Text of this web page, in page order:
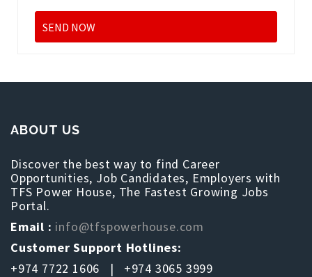
ABOUT US
Discover the best way to find Career
Opportunities, Job Candidates, Employers with
TFS Power House, The Fastest Growing Jobs
Portal.
Email : info@tfspowerhouse.com
Customer Support Hotlines:
+974 7722 1606 | +974 3065 3999